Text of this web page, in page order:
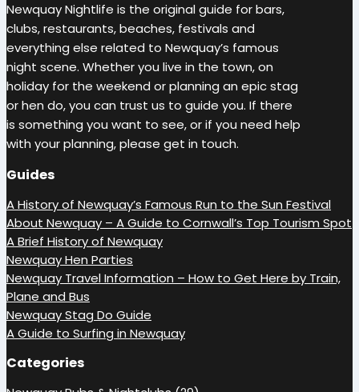
Newquay Nightlife is the original guide for bars,
clubs, restaurants, beaches, festivals and
everything else related to Newquay’s famous
night scene. Whether you live in the town, on
holiday for the weekend or planning an epic stag
or hen do, you can trust us to guide you. If there
is something you want to see, or if you need help
with your planning, please get in touch.
Guides
A History of Newquay’s Famous Run to the Sun Festival
About Newquay – A Guide to Cornwall’s Top Tourism Spot
A Brief History of Newquay
Newquay Hen Parties
Newquay Travel Information – How to Get Here by Train,
Plane and Bus
Newquay Stag Do Guide
A Guide to Surfing in Newquay
Categories